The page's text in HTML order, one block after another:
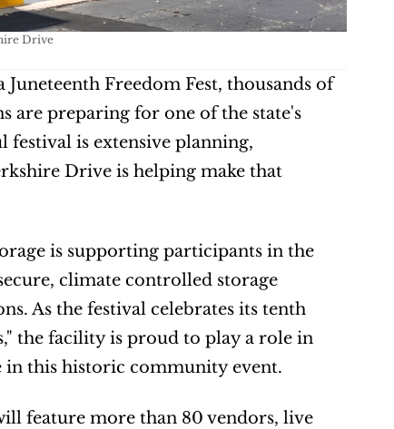
Drive
Freedom Fest, thousands of
are preparing for one of the state's
festival is extensive planning,
Drive is helping make that
is supporting participants in the
climate controlled storage
As the festival celebrates its tenth
the facility is proud to play a role in
in this historic community event.
feature more than 80 vendors, live